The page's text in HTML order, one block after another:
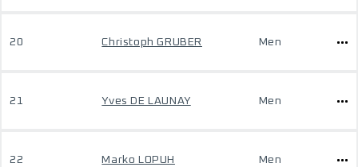
20 Christoph GRUBER Men
21 Yves DE LAUNAY Men
22 Marko LOPUH Men